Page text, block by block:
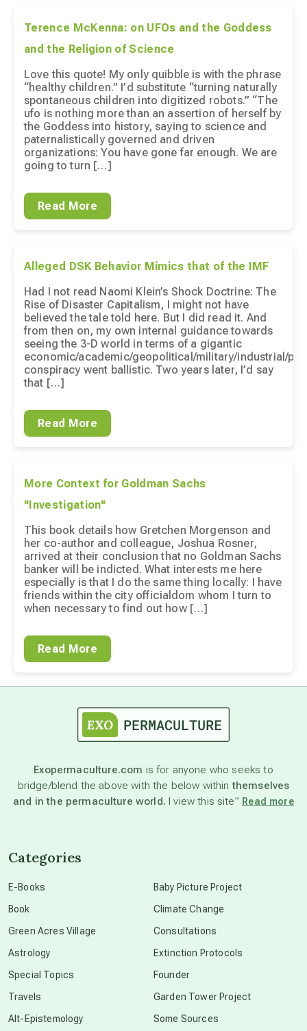
Terence McKenna: on UFOs and the Goddess
and the Religion of Science
Love this quote! My only quibble is with the phrase
“healthy children.” I’d substitute “turning naturally
spontaneous children into digitized robots.” “The
ufo is nothing more than an assertion of herself by
the Goddess into history, saying to science and
paternalistically governed and driven
organizations: You have gone far enough. We are
going to turn […]
Read More
Alleged DSK Behavior Mimics that of the IMF
Had I not read Naomi Klein’s Shock Doctrine: The
Rise of Disaster Capitalism, I might not have
believed the tale told here. But I did read it. And
from then on, my own internal guidance towards
seeing the 3-D world in terms of a gigantic
economic/academic/geopolitical/military/industrial/
conspiracy went ballistic. Two years later, I’d say
that […]
Read More
More Context for Goldman Sachs
"Investigation"
This book details how Gretchen Morgenson and
her co-author and colleague, Joshua Rosner,
arrived at their conclusion that no Goldman Sachs
banker will be indicted. What interests me here
especially is that I do the same thing locally: I have
friends within the city officialdom whom I turn to
when necessary to find out how […]
Read More
Exopermaculture.com is for anyone who seeks to
bridge/blend the above with the below withinthemselves
and in the permaculture world. I view this site” Read more
Categories
E-Books
Book
Green Acres Village
Astrology
Special Topics
Travels
Alt-Epistemology
Baby Picture Project
Climate Change
Consultations
Extinction Protocols
Founder
Garden Tower Project
Some Sources